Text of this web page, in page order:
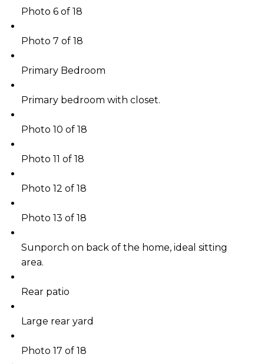
Photo 6 of 18
Photo 7 of 18
Primary Bedroom
Primary bedroom with closet.
Photo 10 of 18
Photo 11 of 18
Photo 12 of 18
Photo 13 of 18
Sunporch on back of the home, ideal sitting
area.
Rear patio
Large rear yard
Photo 17 of 18